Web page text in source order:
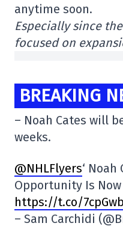
anytime soon.
Especially since
focused on
BREAKING
– Noah Cates will
weeks.
@NHLFlyers‘ Noah
Opportunity Is Now
https://t.co/
– Sam Carchidi